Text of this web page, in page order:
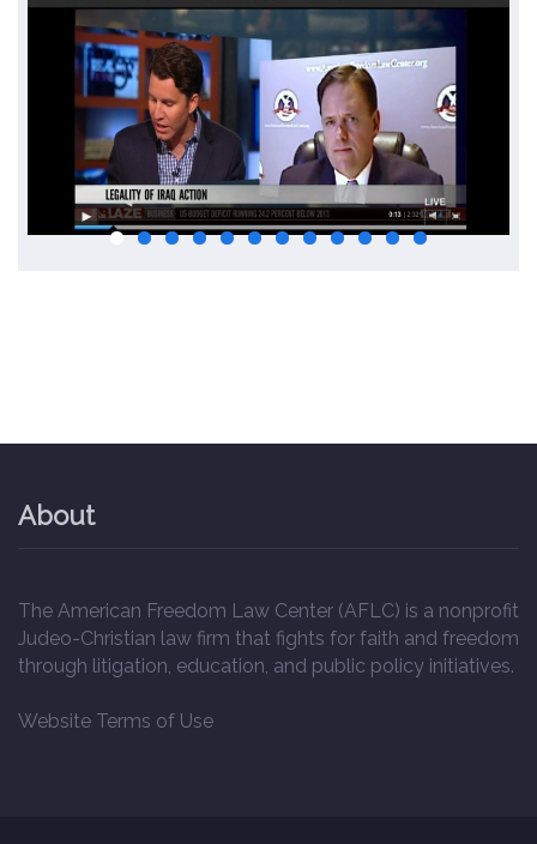
About
The American Freedom Law Center (AFLC) is a nonprofit
Judeo-Christian law firm that fights for faith and freedom
through litigation, education, and public policy initiatives.
Website Terms of Use